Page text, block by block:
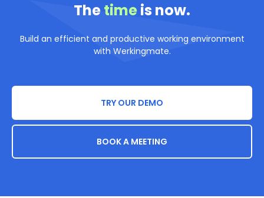
Thetime is now.
Build an efficient and productive working environment
with Werkingmate.
TRY OUR DEMO
BOOK A MEETING